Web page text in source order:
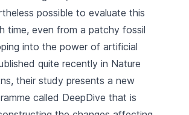
possible to evaluate this
time, even from a patchy fossil
into the power of artificial
quite recently in Nature
, their study presents a new
called DeepDive that is